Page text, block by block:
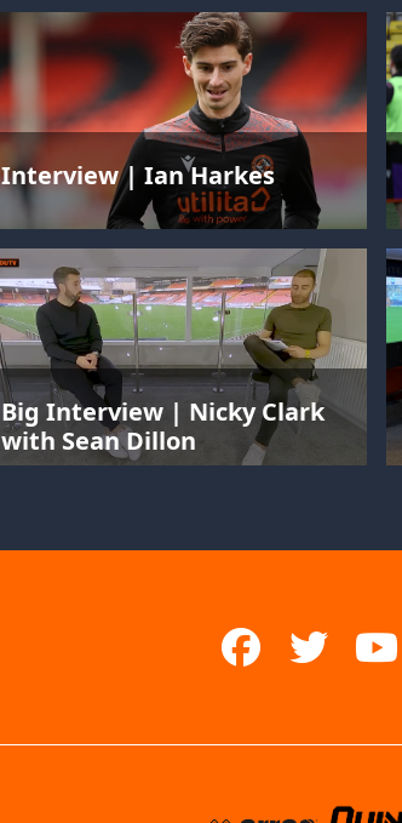
Interview | Ian Harkes
Big Interview | Nicky Clark
with Sean Dillon